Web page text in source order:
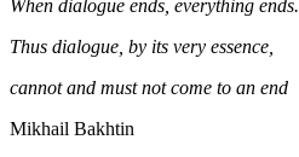
When dialogue ends, everything ends.
Thus dialogue, by its very essence,
cannot and must not come to an end
Mikhail Bakhtin